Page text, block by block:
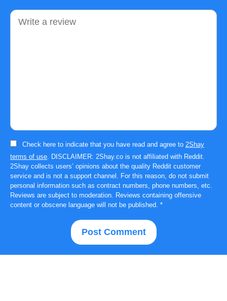
Comment
Check here to indicate that you have read and agree to 2Shay
terms of use. DISCLAIMER: 2Shay.co is not affiliated with Reddit.
2Shay collects users’ opinions about the quality Reddit customer
service and is not a support channel. For this reason, do not submit
personal information such as contract numbers, phone numbers, etc.
Reviews are subject to moderation. Reviews containing offensive
content or obscene language will not be published. *